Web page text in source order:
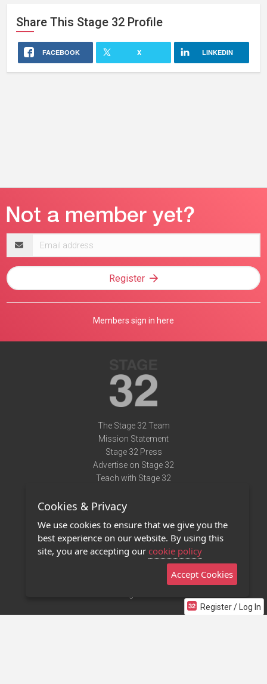
Share This Stage 32 Profile
FACEBOOK X LINKEDIN
Register / Log In
address
Register
Members sign in here
The Stage 32 Team
Mission Statement
Stage 32 Press
Advertise on Stage 32
Teach with Stage 32
Terms of Use
Privacy Policy
Contact Us
Stage 32 Mobile App
Cookies & Privacy
We use cookies to ensure that we give you the
best experience on our website. By using this
site, you are accepting our cookie policy
Accept Cookies